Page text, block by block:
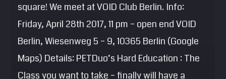
square! We meet at VOID Club Berlin. Info:
Friday, April 28th 2017, 11 pm – open end VOID
Berlin, Wiesenweg 5 – 9, 10365 Berlin (Google
Maps) Details: PETDuo’s Hard Education : The
Class you want to take – finally will have a